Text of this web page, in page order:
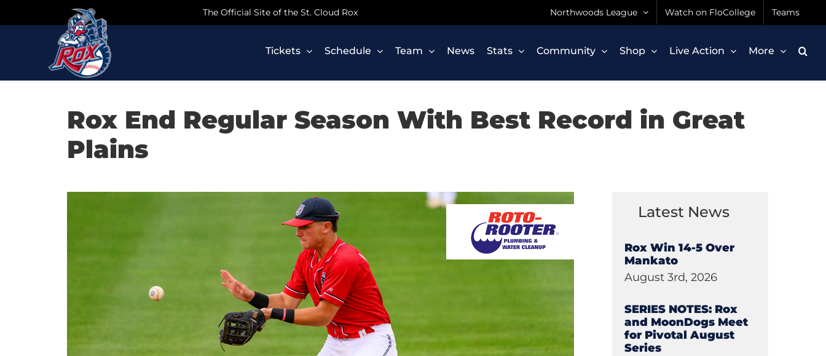
The Official Site of the St. Cloud Rox Northwoods League Watch on FloCollege Teams
Tickets Schedule Team News Stats Community Shop Live Action More
Rox End Regular Season With Best Record in Great
Plains
Latest News
Rox Win 14-5 Over
Mankato
August 3rd, 2026
SERIES NOTES: Rox
and MoonDogs Meet
for Pivotal August
Series